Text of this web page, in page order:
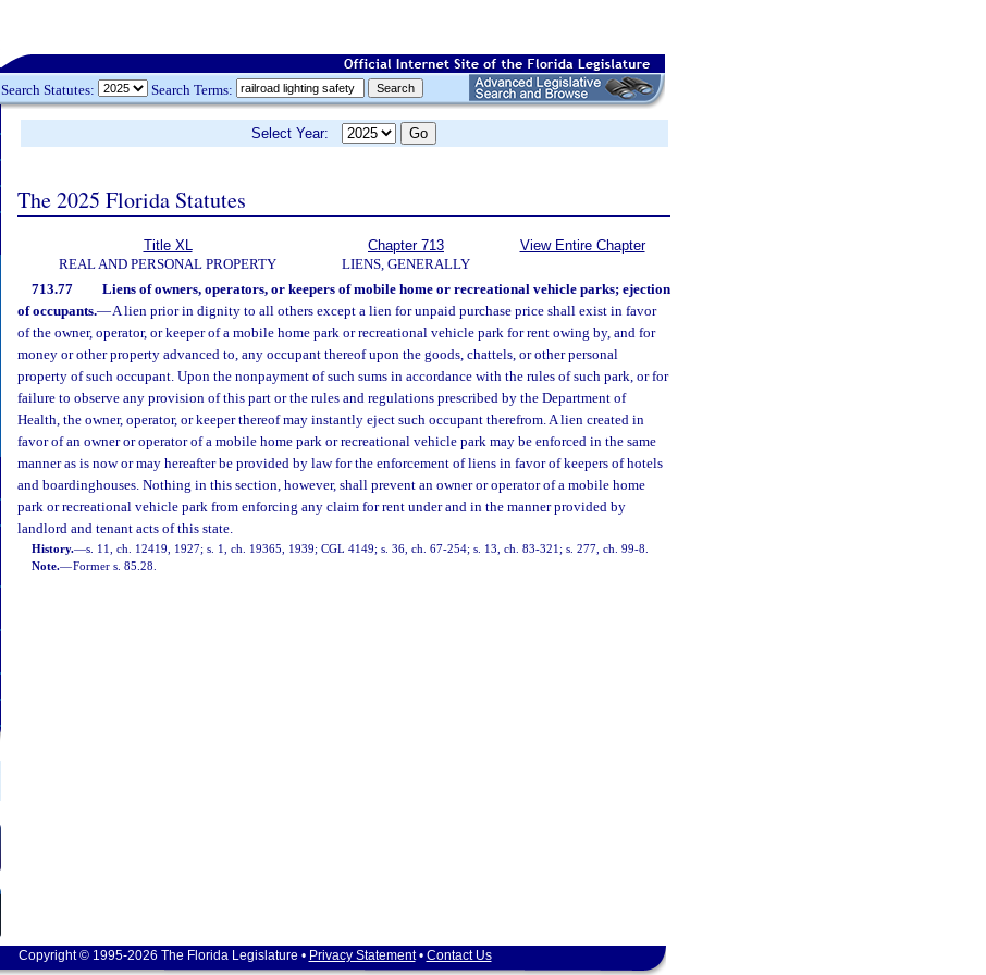
Search Statutes: Search Terms:
Select Year:
The 2025 Florida Statutes
Title XL
REAL AND PERSONAL PROPERTY
Chapter 713
LIENS, GENERALLY
View Entire Chapter
713.77
Liens of owners, operators, or keepers of mobile home or recreational vehicle parks; ejection
of occupants.—A lien prior in dignity to all others except a lien for unpaid purchase price shall exist in favor
of the owner, operator, or keeper of a mobile home park or recreational vehicle park for rent owing by, and for
money or other property advanced to, any occupant thereof upon the goods, chattels, or other personal
property of such occupant. Upon the nonpayment of such sums in accordance with the rules of such park, or for
failure to observe any provision of this part or the rules and regulations prescribed by the Department of
Health, the owner, operator, or keeper thereof may instantly eject such occupant therefrom. A lien created in
favor of an owner or operator of a mobile home park or recreational vehicle park may be enforced in the same
manner as is now or may hereafter be provided by law for the enforcement of liens in favor of keepers of hotels
and boardinghouses. Nothing in this section, however, shall prevent an owner or operator of a mobile home
park or recreational vehicle park from enforcing any claim for rent under and in the manner provided by
landlord and tenant acts of this state.
History.—s. 11, ch. 12419, 1927; s. 1, ch. 19365, 1939; CGL 4149; s. 36, ch. 67-254; s. 13, ch. 83-321; s. 277, ch. 99-8.
Note.—Former s. 85.28.
Copyright © 1995-2026 The Florida Legislature • Privacy Statement• Contact Us